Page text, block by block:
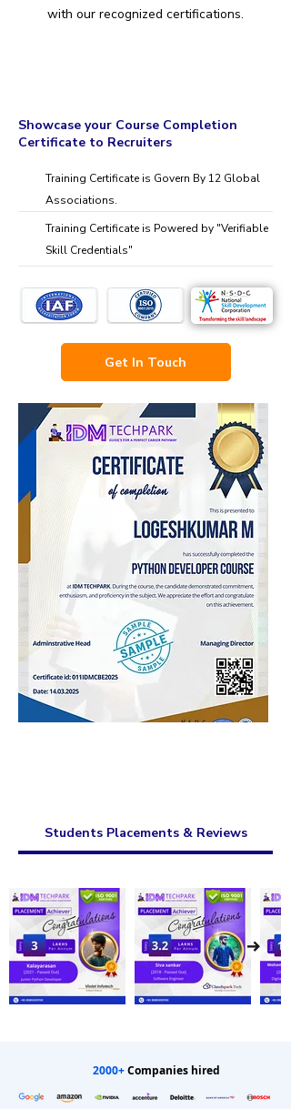
with our recognized certifications.
Showcase your Course Completion
Certificate to Recruiters
Training Certificate is Govern By 12 Global
Associations.
Training Certificate is Powered by "Verifiable
Skill Credentials"
Get In Touch
Students Placements & Reviews
2000+Companies hired